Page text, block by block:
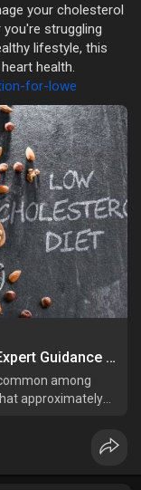
your cholesterol
struggling
lifestyle, this
health.
for-lowe
Nutrition for Lowering Cholesterol: Expert Guidance from a Dietician in Delhi | by priyasingh | Jun, 2025 | Medium
among
approximately
levels.